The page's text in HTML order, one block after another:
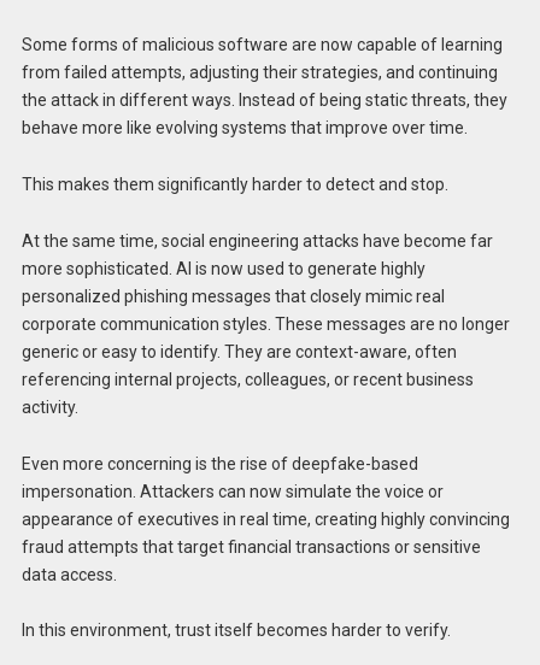
Some forms of malicious software are now capable of learning
from failed attempts, adjusting their strategies, and continuing
the attack in different ways. Instead of being static threats, they
behave more like evolving systems that improve over time.
This makes them significantly harder to detect and stop.
At the same time, social engineering attacks have become far
more sophisticated. AI is now used to generate highly
personalized phishing messages that closely mimic real
corporate communication styles. These messages are no longer
generic or easy to identify. They are context-aware, often
referencing internal projects, colleagues, or recent business
activity.
Even more concerning is the rise of deepfake-based
impersonation. Attackers can now simulate the voice or
appearance of executives in real time, creating highly convincing
fraud attempts that target financial transactions or sensitive
data access.
In this environment, trust itself becomes harder to verify.